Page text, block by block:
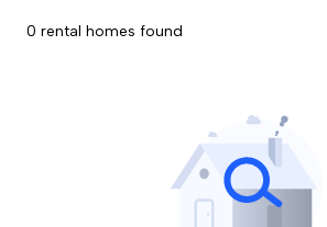
0 rental homes found